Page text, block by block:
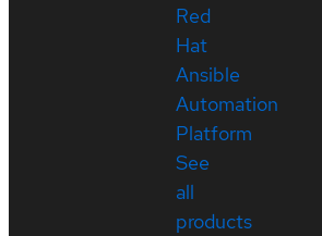
Red
Hat
Ansible
Automation
Platform
See
all
products